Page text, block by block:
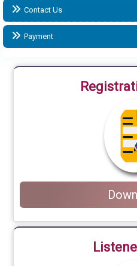
Contact Us
Payment